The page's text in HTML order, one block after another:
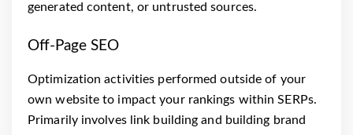
generated content, or untrusted sources.
Off-Page SEO
Optimization activities performed outside of your
own website to impact your rankings within SERPs.
Primarily involves link building and building brand